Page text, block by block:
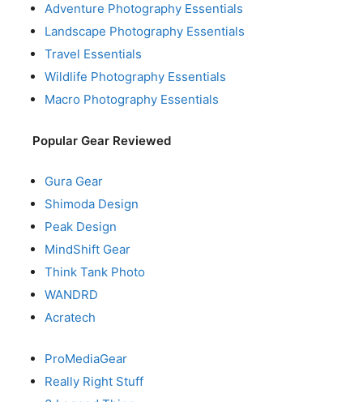
Adventure Photography Essentials
Landscape Photography Essentials
Travel Essentials
Wildlife Photography Essentials
Macro Photography Essentials
Popular Gear Reviewed
Gura Gear
Shimoda Design
Peak Design
MindShift Gear
Think Tank Photo
WANDRD
Acratech
ProMediaGear
Really Right Stuff